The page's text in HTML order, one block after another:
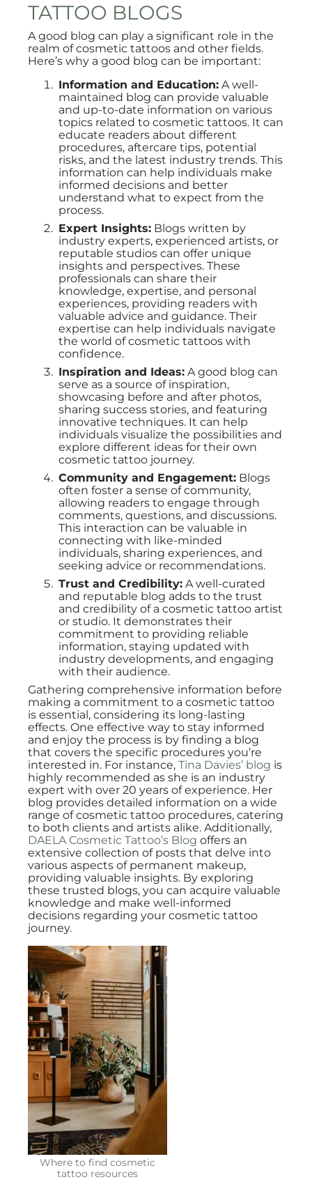
TATTOO BLOGS
A good blog can play a significant role in the
realm of cosmetic tattoos and other fields.
Here’s why a good blog can be important:
Information and Education: A well-
maintained blog can provide valuable
and up-to-date information on various
topics related to cosmetic tattoos. It can
educate readers about different
procedures, aftercare tips, potential
risks, and the latest industry trends. This
information can help individuals make
informed decisions and better
understand what to expect from the
process.
Expert Insights: Blogs written by
industry experts, experienced artists, or
reputable studios can offer unique
insights and perspectives. These
professionals can share their
knowledge, expertise, and personal
experiences, providing readers with
valuable advice and guidance. Their
expertise can help individuals navigate
the world of cosmetic tattoos with
confidence.
Inspiration and Ideas: A good blog can
serve as a source of inspiration,
showcasing before and after photos,
sharing success stories, and featuring
innovative techniques. It can help
individuals visualize the possibilities and
explore different ideas for their own
cosmetic tattoo journey.
Community and Engagement: Blogs
often foster a sense of community,
allowing readers to engage through
comments, questions, and discussions.
This interaction can be valuable in
connecting with like-minded
individuals, sharing experiences, and
seeking advice or recommendations.
Trust and Credibility: A well-curated
and reputable blog adds to the trust
and credibility of a cosmetic tattoo artist
or studio. It demonstrates their
commitment to providing reliable
information, staying updated with
industry developments, and engaging
with their audience.
Gathering comprehensive information before
making a commitment to a cosmetic tattoo
is essential, considering its long-lasting
effects. One effective way to stay informed
and enjoy the process is by finding a blog
that covers the specific procedures you’re
interested in. For instance, Tina Davies’ blog is
highly recommended as she is an industry
expert with over 20 years of experience. Her
blog provides detailed information on a wide
range of cosmetic tattoo procedures, catering
to both clients and artists alike. Additionally,
DAELA Cosmetic Tattoo’s Blog offers an
extensive collection of posts that delve into
various aspects of permanent makeup,
providing valuable insights. By exploring
these trusted blogs, you can acquire valuable
knowledge and make well-informed
decisions regarding your cosmetic tattoo
journey.
Where to find cosmetic
tattoo resources